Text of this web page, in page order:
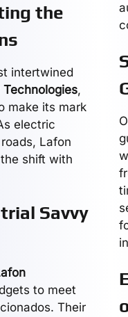
the
intertwined
Technologies,
make its mark
electric
Lafon
shift with
Savvy
to meet
Their